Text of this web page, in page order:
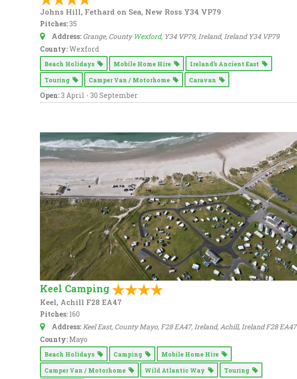
Johns Hill, Fethard on Sea, New Ross Y34 VP79
Pitches:35
Address: Grange, County Wexford, Y34 VP79, Ireland,Ireland Y34 VP79
County:Wexford
Beach Holidays Mobile Home Hire Ireland’s Ancient East
Touring Camper Van / Motorhome Caravan
Open:3 April - 30 September
Keel Camping
Keel, Achill F28 EA47
Pitches: 160
Address:Keel East, County Mayo, F28 EA47, Ireland, Achill,IrelandF28 EA47
County: Mayo
Beach Holidays Camping Mobile Home Hire
Camper Van / Motorhome Wild Atlantic Way Touring